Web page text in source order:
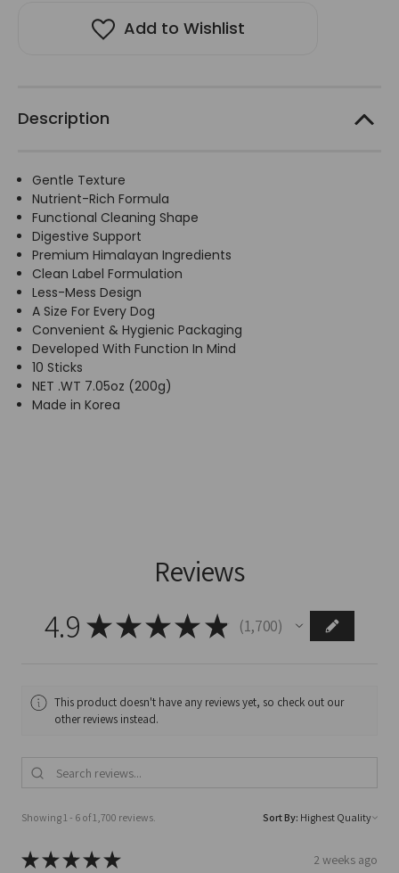
Cheese
ChewAdd to Wishlist
Description
Gentle Texture
Nutrient-Rich Formula
Functional Cleaning Shape
Digestive Support
Premium Himalayan Ingredients
Clean Label Formulation
Less-Mess Design
A Size For Every Dog
Convenient & Hygienic Packaging
Developed With Function In Mind
10 Sticks
NET .WT 7.05oz (200g)
Made in Korea
Reviews
4.9 ★★★★ ★ 1,700
1700
This product doesn't have any reviews yet, so check out our
other reviews instead.
Showing 1 - 6 of 1,700 reviews. Sort By:
★★★★★ 2 weeks ago